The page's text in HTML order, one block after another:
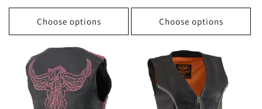
Choose options Choose options